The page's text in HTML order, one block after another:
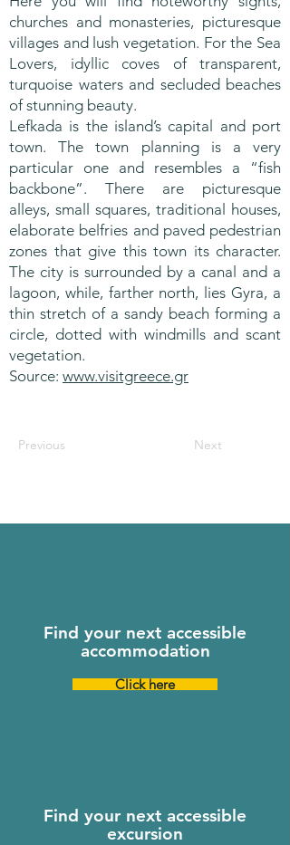
churches and monasteries, picturesque
villages and lush vegetation. For the Sea
Lovers, idyllic coves of transparent,
turquoise waters and secluded beaches
of stunning beauty.
Lefkada is the island’s capital and port
town. The town planning is a very
particular one and resembles a “fish
backbone”. There are picturesque
alleys, small squares, traditional houses,
elaborate belfries and paved pedestrian
zones that give this town its character.
The city is surrounded by a canal and a
lagoon, while, farther north, lies Gyra, a
thin stretch of a sandy beach forming a
circle, dotted with windmills and scant
vegetation.
Source: www.visitgreece.gr
Previous Next
Find your next accessible
accommodation
Click here
Find your next accessible
excursion